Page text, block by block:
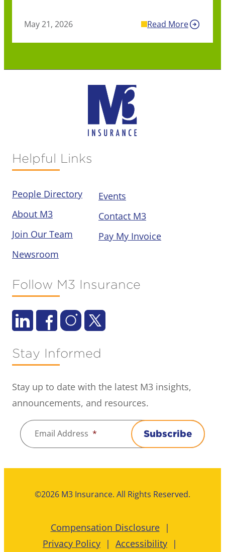
May 21, 2026 Read More
Helpful Links
People Directory
About M3
Join Our Team
Newsroom
Events
Contact M3
Pay My Invoice
Follow M3 Insurance
Stay Informed
Stay up to date with the latest M3 insights,
announcements, and resources.
Email Address * Subscribe
©2026 M3 Insurance. All Rights Reserved.
Compensation Disclosure
Privacy Policy
Accessibility